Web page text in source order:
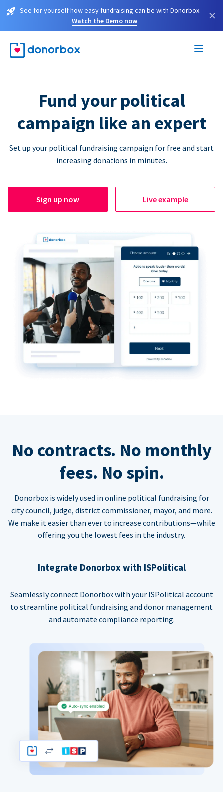
See for yourself how easy fundraising can be with Donorbox.
Watch the Demo now
×
Fund your political
campaign like an expert
Set up your political fundraising campaign for free and start
increasing donations in minutes.
Sign up now Live example
No contracts. No monthly
fees. No spin.
Donorbox is widely used in online political fundraising for
city council, judge, district commissioner, mayor, and more.
We make it easier than ever to increase contributions—while
offering you the lowest fees in the industry.
Integrate Donorbox with ISPolitical
Seamlessly connect Donorbox with your ISPolitical account
to streamline political fundraising and donor management
and automate compliance reporting.